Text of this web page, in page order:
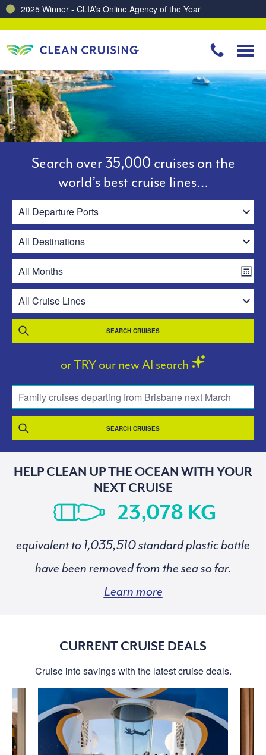
Search over 35,000 cruises on the
world’s best cruise lines…
SEARCH CRUISES
or TRY our new AI search
Family cruises departing from Brisbane next March
SEARCH CRUISES
HELP CLEAN UP THE OCEAN WITH YOUR
NEXT CRUISE
KG
equivalent to
standard plastic bottle
have been removed from the sea so far.
Learn more
CURRENT CRUISE DEALS
Cruise into savings with the latest cruise deals.